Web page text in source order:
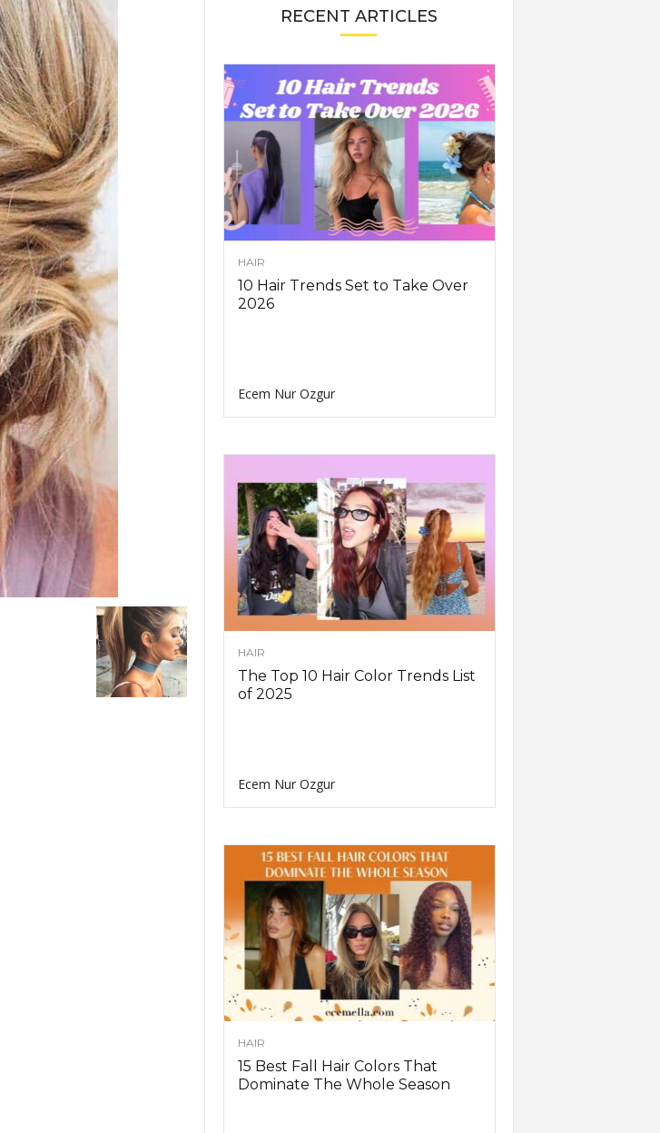
RECENT ARTICLES
HAIR
10 Hair Trends Set to Take Over
2026
Ecem Nur Ozgur
HAIR
The Top 10 Hair Color Trends List
of 2025
Ecem Nur Ozgur
HAIR
15 Best Fall Hair Colors That
Dominate The Whole Season